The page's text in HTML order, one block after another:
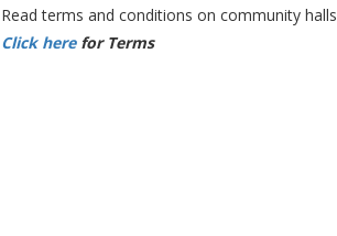
Read terms and conditions on community halls
Click here for Terms